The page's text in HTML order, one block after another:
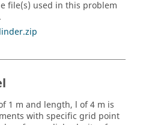
file(s) used in this problem
1 m and length, l of 4 m is
with specific grid point